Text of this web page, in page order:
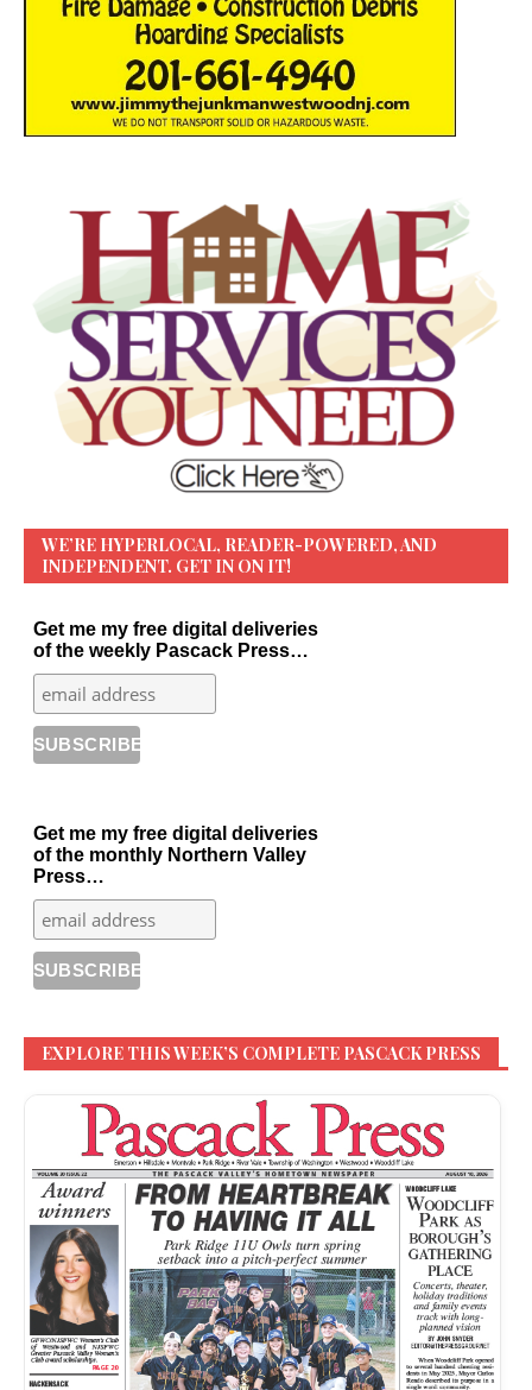
WE’RE HYPERLOCAL, READER-POWERED, AND
INDEPENDENT. GET IN ON IT!
Get me my free digital deliveries
of the weekly Pascack Press…
Get me my free digital deliveries
of the monthly Northern Valley
Press…
EXPLORE THIS WEEK’S COMPLETE PASCACK PRESS